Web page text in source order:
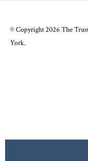
© Copyright 2026 The
York.